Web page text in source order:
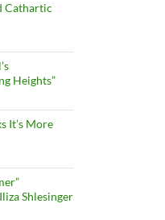
Cathartic
Heights”
It’s More
Shlesinger